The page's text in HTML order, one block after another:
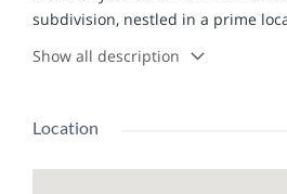
subdivision, nestled in a prime
options. This neighborhood is
perfect place to call home.
Our high-end single-family
Show all description
Location